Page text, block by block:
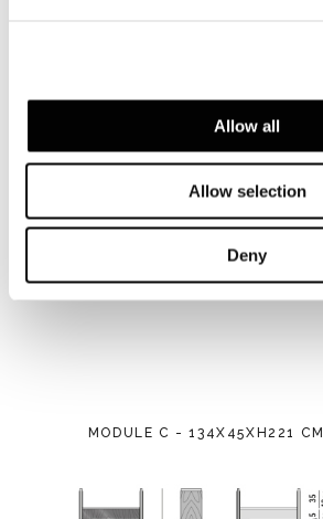
Allow all
Allow selection
Deny
MODULE C - 134X45XH221 CM